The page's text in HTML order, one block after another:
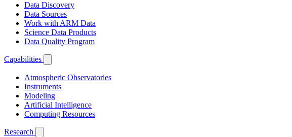
Data Discovery
Data Sources
Work with ARM Data
Science Data Products
Data Quality Program
Capabilities
Atmospheric Observatories
Instruments
Modeling
Artificial Intelligence
Computing Resources
Research